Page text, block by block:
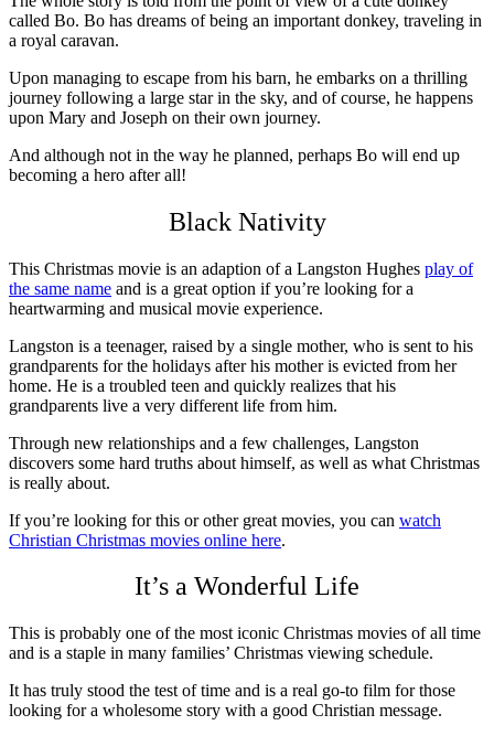
called Bo. Bo has dreams of being an important donkey, traveling in
a royal caravan.
Upon managing to escape from his barn, he embarks on a thrilling
journey following a large star in the sky, and of course, he happens
upon Mary and Joseph on their own journey.
And although not in the way he planned, perhaps Bo will end up
becoming a hero after all!
Black Nativity
This Christmas movie is an adaption of a Langston Hughes play of
the same name and is a great option if you’re looking for a
heartwarming and musical movie experience.
Langston is a teenager, raised by a single mother, who is sent to his
grandparents for the holidays after his mother is evicted from her
home. He is a troubled teen and quickly realizes that his
grandparents live a very different life from him.
Through new relationships and a few challenges, Langston
discovers some hard truths about himself, as well as what Christmas
is really about.
If you’re looking for this or other great movies, you can watch
Christian Christmas movies online here.
It’s a Wonderful Life
This is probably one of the most iconic Christmas movies of all time
and is a staple in many families’ Christmas viewing schedule.
It has truly stood the test of time and is a real go-to film for those
looking for a wholesome story with a good Christian message.